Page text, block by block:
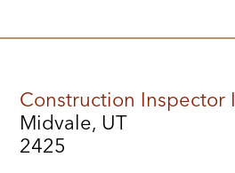
Construction Inspector I
Midvale, UT
2425